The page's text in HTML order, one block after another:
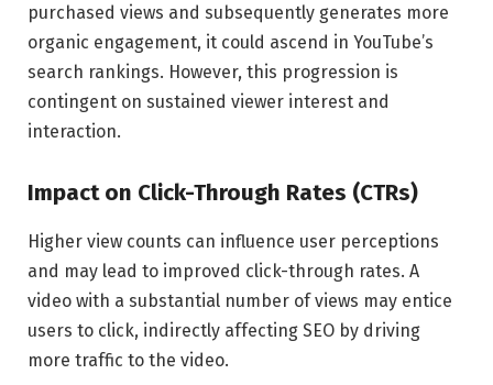
purchased views and subsequently generates more
organic engagement, it could ascend in YouTube’s
search rankings. However, this progression is
contingent on sustained viewer interest and
interaction.
Impact on Click-Through Rates (CTRs)
Higher view counts can influence user perceptions
and may lead to improved click-through rates. A
video with a substantial number of views may entice
users to click, indirectly affecting SEO by driving
more traffic to the video.